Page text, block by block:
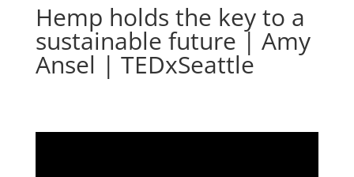
Hemp holds the key to a
sustainable future | Amy
Ansel | TEDxSeattle